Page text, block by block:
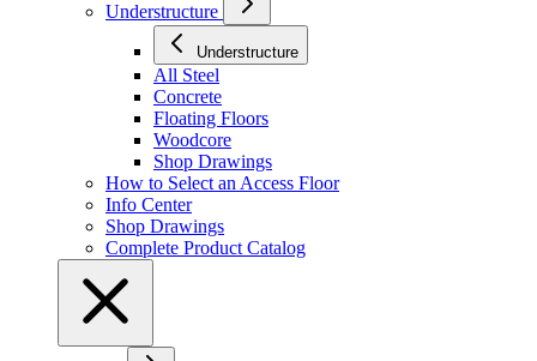
Understructure
Understructure
All Steel
Concrete
Floating Floors
Woodcore
Shop Drawings
How to Select an Access Floor
Info Center
Shop Drawings
Complete Product Catalog